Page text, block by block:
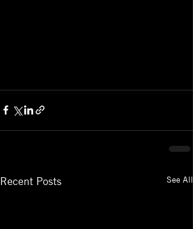
Recent Posts See All